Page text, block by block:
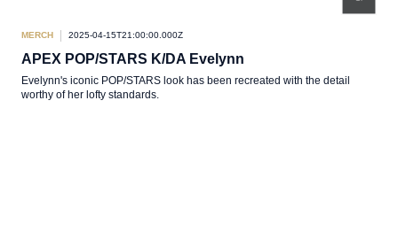
MERCH 2025-04-15T21:00:00.000Z
APEX POP/STARS K/DA Evelynn
Evelynn's iconic POP/STARS look has been recreated with the detail
worthy of her lofty standards.